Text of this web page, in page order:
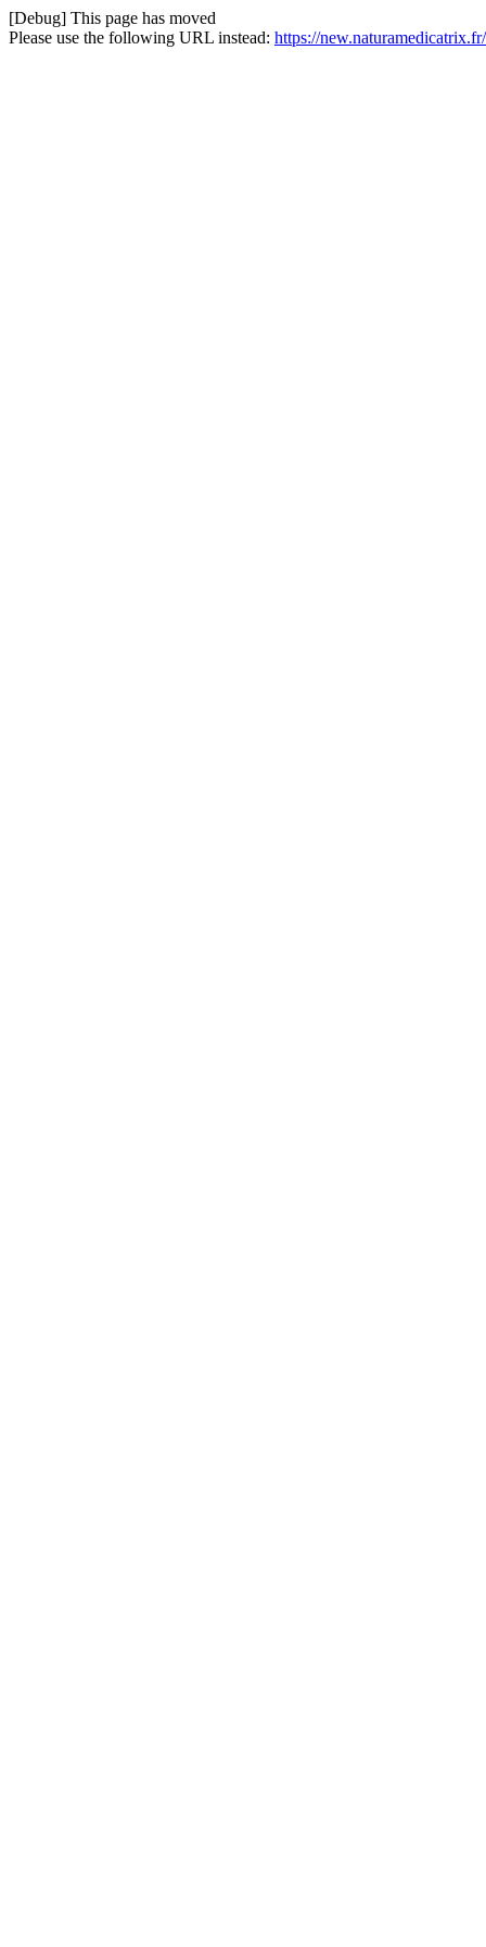
[Debug] This page has moved
Please use the following URL instead: https://